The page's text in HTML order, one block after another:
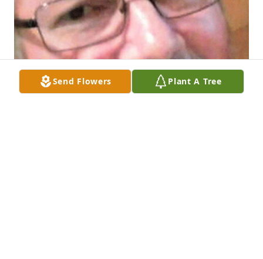
Send Flowers Plant A Tree